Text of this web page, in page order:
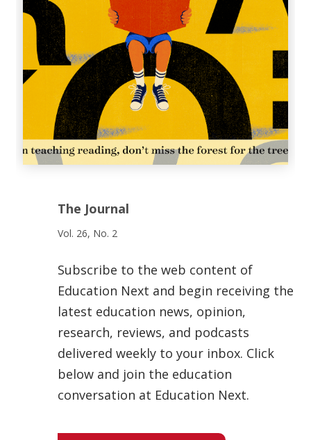
The Journal
Vol. 26, No. 2
Subscribe to the web content of
Education Next and begin receiving the
latest education news, opinion,
research, reviews, and podcasts
delivered weekly to your inbox. Click
below and join the education
conversation at Education Next.